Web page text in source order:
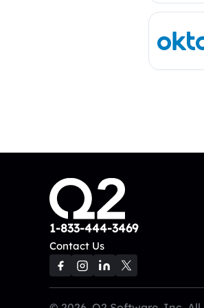
1-833-444-3469
Contact Us